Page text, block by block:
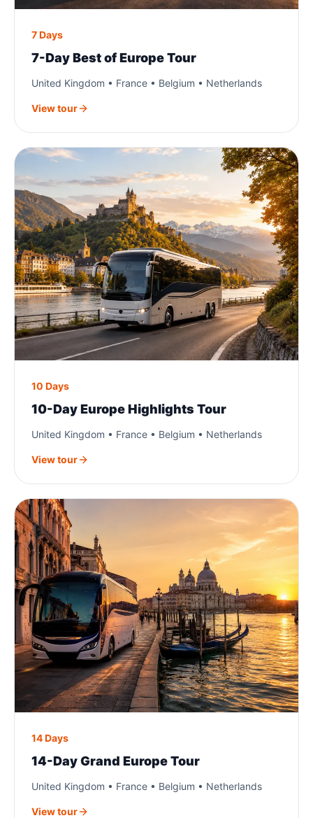
7 Days
7-Day Best of Europe Tour
United Kingdom • France • Belgium • Netherlands
View tour
10 Days
10-Day Europe Highlights Tour
United Kingdom • France • Belgium • Netherlands
View tour
14 Days
14-Day Grand Europe Tour
United Kingdom • France • Belgium • Netherlands
View tour